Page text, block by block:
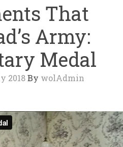
That
Army:
Medal
2018By wolAdmin